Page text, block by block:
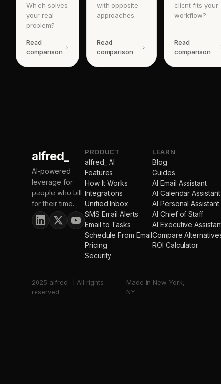
Which solves
your real
problem?
Read
comparison
with opposite
approaches.
Read
comparison
client fits your
workflow?
Read
comparison
alfred_
AI-powered
leverage for
people who bill
for their time.
PRODUCT
alfred_ AI
Features
How It Works
Integrations
Unified Inbox
SMS Email Alerts
Email to Tasks
Schedule From Email
Pricing
Security
LEARN
Blog
Guides
AI Email Assistant
AI Calendar Assistant
AI Personal Assistant
AI Chief of Staff
AI Executive
Compare
ROI Calculator
2025 alfred_ | All rights
reserved.
Made in New York,
NY